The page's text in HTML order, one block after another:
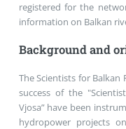
registered for the
information on Balkan
Background and
The Scientists for
success of the
Vjosa” have been
hydropower projects